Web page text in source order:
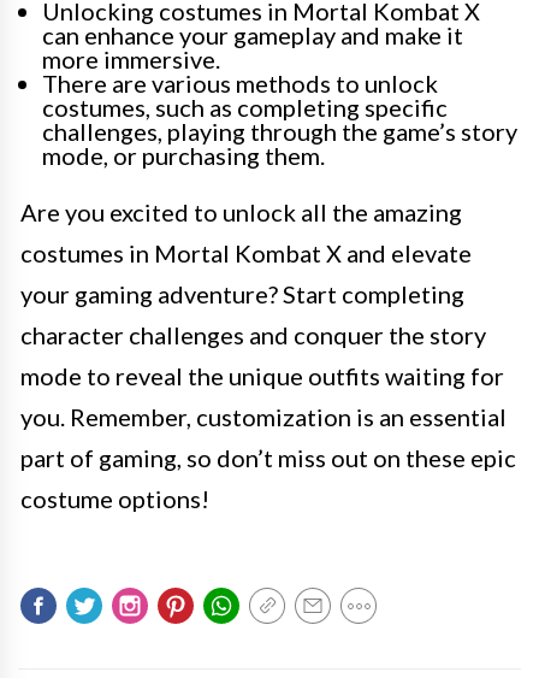
Unlocking costumes in Mortal Kombat X
can enhance your gameplay and make it
more immersive.
There are various methods to unlock
costumes, such as completing specific
challenges, playing through the game’s story
mode, or purchasing them.
Are you excited to unlock all the amazing
costumes in Mortal Kombat X and elevate
your gaming adventure? Start completing
character challenges and conquer the story
mode to reveal the unique outfits waiting for
you. Remember, customization is an essential
part of gaming, so don’t miss out on these epic
costume options!